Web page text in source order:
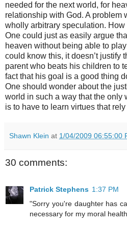
needed for the next world, for
relationship with God. A problem
wholly arbitrary speculation.
One could just as easily argue
heaven without being able to
could know this, it doesn’t justify
parent who beats his children to
fact that his goal is a good thing
One should wonder about the
world in such a way that the only
is to have to learn virtues that
Shawn Klein at 1/04/2009 06:55:00
30 comments:
Patrick Stephens 1:37 PM
"Sorry you're daughter has
necessary for my moral